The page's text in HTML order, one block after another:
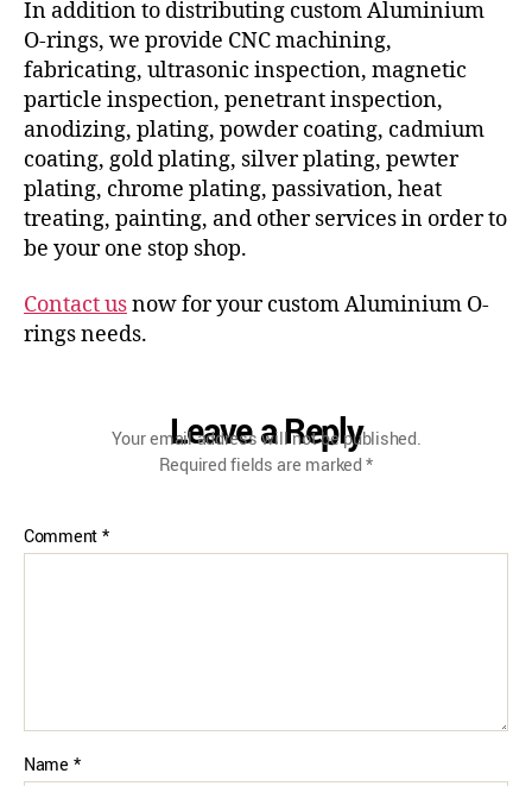
In addition to distributing custom Aluminium
O-rings, we provide CNC machining,
fabricating, ultrasonic inspection, magnetic
particle inspection, penetrant inspection,
anodizing, plating, powder coating, cadmium
coating, gold plating, silver plating, pewter
plating, chrome plating, passivation, heat
treating, painting, and other services in order to
be your one stop shop.
Contact usnow for your custom Aluminium O-
rings needs.
Leave a Reply
Your email address will not be published.
Required fields are marked*
Comment*
Name *